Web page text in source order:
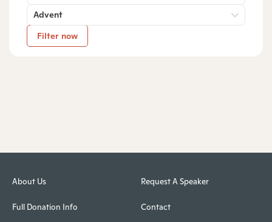
Advent
Filter now
About Us
Full Donation Info
Request A Speaker
Contact